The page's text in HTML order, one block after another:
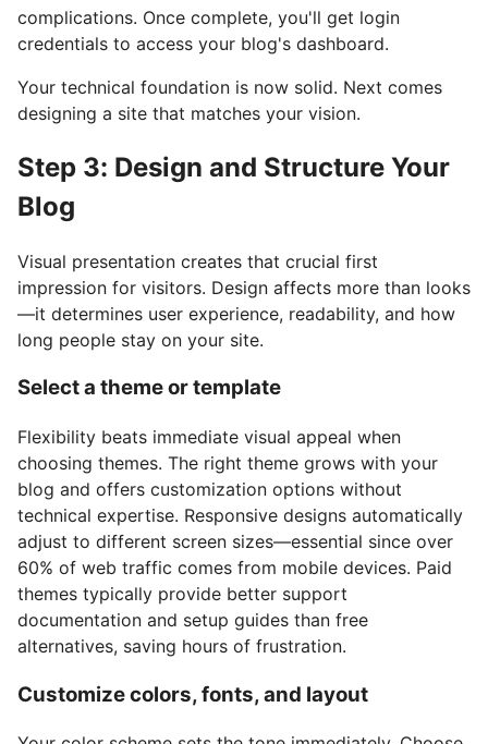
complications. Once complete, you'll get login
credentials to access your blog's dashboard.
Your technical foundation is now solid. Next comes
designing a site that matches your vision.
Step 3: Design and Structure Your
Blog
Visual presentation creates that crucial first
impression for visitors. Design affects more than looks
—it determines user experience, readability, and how
long people stay on your site.
Select a theme or template
Flexibility beats immediate visual appeal when
choosing themes. The right theme grows with your
blog and offers customization options without
technical expertise. Responsive designs automatically
adjust to different screen sizes—essential since over
60% of web traffic comes from mobile devices. Paid
themes typically provide better support
documentation and setup guides than free
alternatives, saving hours of frustration.
Customize colors, fonts, and layout